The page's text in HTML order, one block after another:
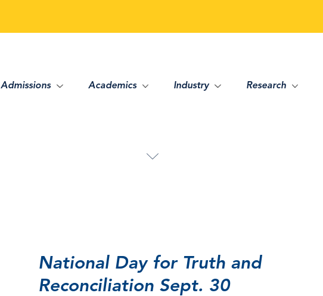
Admissions Academics Industry Research
National Day for Truth and
Reconciliation Sept. 30